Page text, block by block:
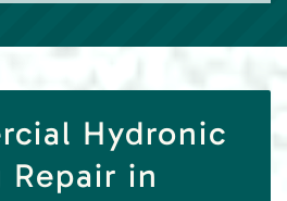
Hydronic
in